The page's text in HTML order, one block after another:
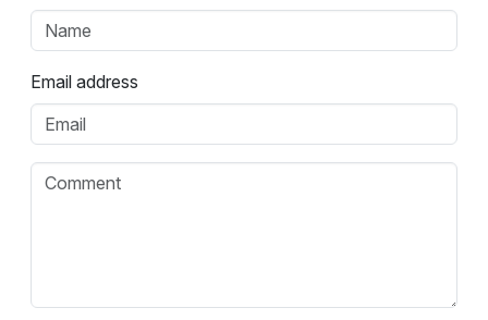
Email address